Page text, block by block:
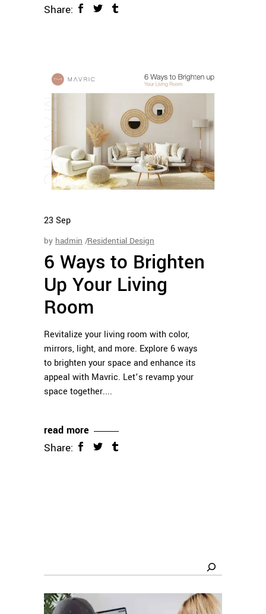
Share:
23Sep
by hadmin Residential Design
6 Ways to Brighten
Up Your Living
Room
Revitalize your living room with color,
mirrors, light, and more. Explore 6 ways
to brighten your space and enhance its
appeal with Mavric. Let’s revamp your
space together.
read more
Share: